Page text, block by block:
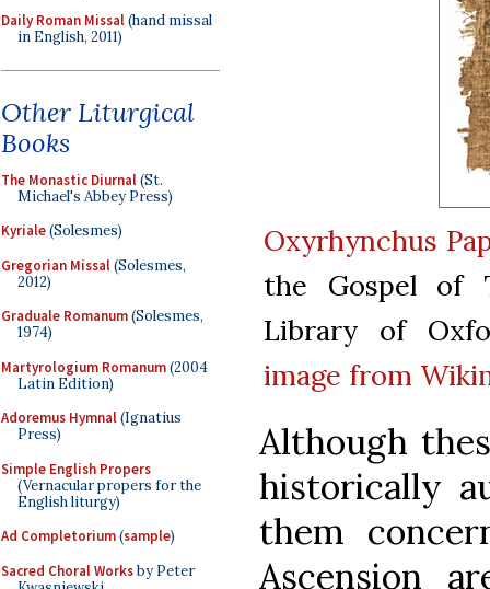
Daily Roman Missal(hand missal
in English, 2011)
Other Liturgical
Books
The Monastic Diurnal(St.
Michael's Abbey Press)
Kyriale(Solesmes)
Gregorian Missal(Solesmes,
2012)
Graduale Romanum(Solesmes,
1974)
Martyrologium Romanum(2004
Latin Edition)
Adoremus Hymnal(Ignatius
Press)
Simple English Propers
(Vernacular propers for the
English liturgy)
Ad Completorium(sample)
Sacred Choral Worksby Peter
Oxyrhynchus
the Gospel of
Library of
image from
Although
historically
them
Ascension